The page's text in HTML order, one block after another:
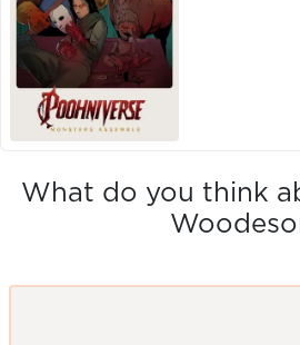
What do you think